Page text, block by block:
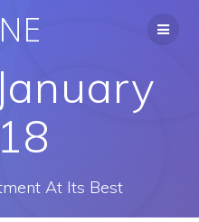
content
January
At Its Best